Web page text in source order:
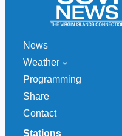
News
Weather
Programming
Share
Contact
Stations